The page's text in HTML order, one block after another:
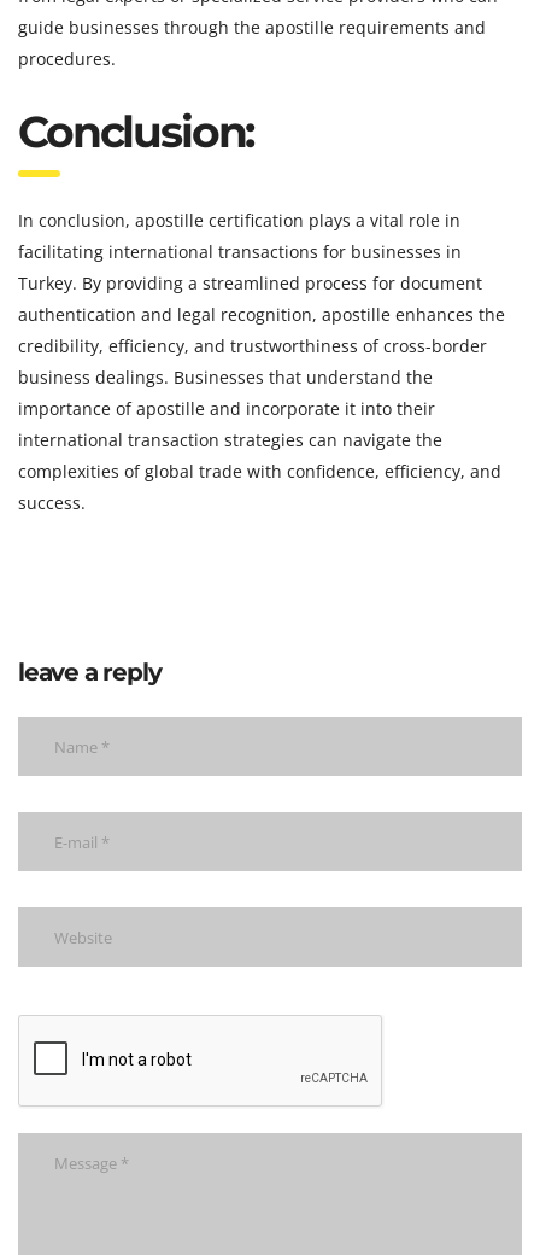
guide businesses through the apostille requirements and
procedures.
Conclusion:
In conclusion, apostille certification plays a vital role in
facilitating international transactions for businesses in
Turkey. By providing a streamlined process for document
authentication and legal recognition, apostille enhances the
credibility, efficiency, and trustworthiness of cross-border
business dealings. Businesses that understand the
importance of apostille and incorporate it into their
international transaction strategies can navigate the
complexities of global trade with confidence, efficiency, and
success.
leave a reply